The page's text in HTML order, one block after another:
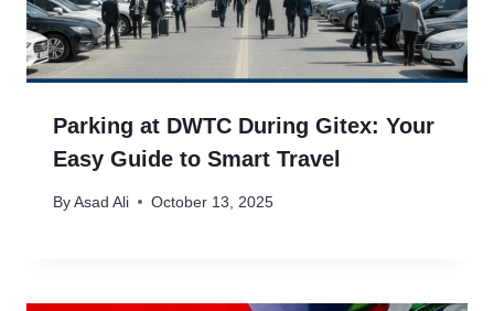
Parking at DWTC During Gitex: Your
Easy Guide to Smart Travel
By Asad Ali October 13, 2025